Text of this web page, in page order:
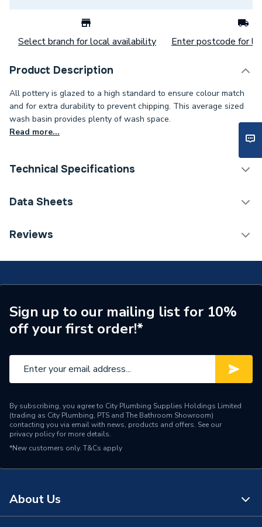
Select branch for local availability Enter postcode for
Product Description
All pottery is glazed to a high standard to ensure colour match
and for extra durability to prevent chipping. This average sized
wash basin provides plenty of wash space.
Read more...
Technical Specifications
Category Name
Toilet Width
550 mm
Toilet Height
820 mm
Style
Contemporary
Pedestal Type
Full
Number of Tap Holes
Includes
Data Sheets
TECH Sheet 1 - Basin To Go - 2 Taphole Basin & Full
Reviews
Sign up to our mailing list for 10%
off your first order!*
By subscribing, you agree to City Plumbing Supplies Holdings Limited
(trading as City Plumbing, PTS and The Bathroom Showroom)
contacting you via email with news, products and offers. See our
privacy policyfor more details.
*New customers only. T&Cs apply
About Us